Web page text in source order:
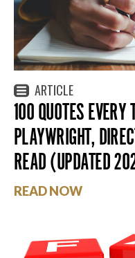
ARTICLE
100 QUOTES EVERY
PLAYWRIGHT,
READ (UPDATED
READ NOW